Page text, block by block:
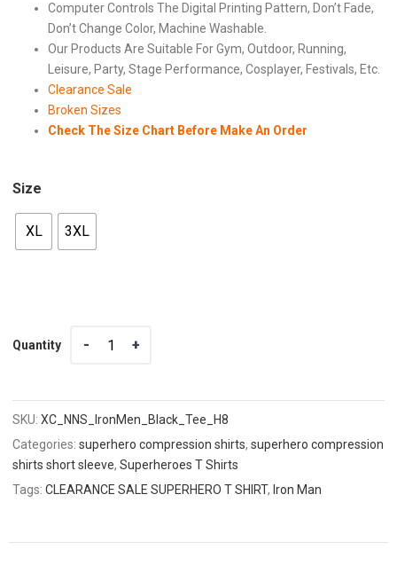
Computer Controls The Digital Printing Pattern, Don’t Fade,
Don’t Change Color, Machine Washable.
Our Products Are Suitable For Gym, Outdoor, Running,
Leisure, Party, Stage Performance, Cosplayer, Festivals, Etc.
Clearance Sale
Broken Sizes
Check The Size Chart Before Make An Order
Size
XL 3XL
Quantity
SKU:XC_NNS_IronMen_Black_Tee_H8
Categories:superhero compression shirts,superhero compression
shirts short sleeve,Superheroes T Shirts
Tags:CLEARANCE SALE SUPERHERO T SHIRT, Iron Man